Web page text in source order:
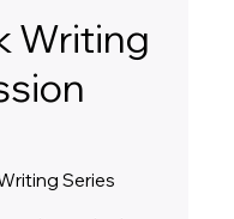
Writing
Series